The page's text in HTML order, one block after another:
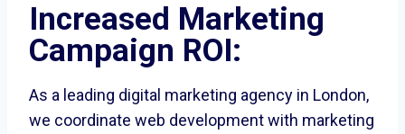
Increased Marketing
Campaign ROI:
As a leading digital marketing agency in London,
we coordinate web development with marketing